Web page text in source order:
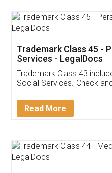
App
Customer